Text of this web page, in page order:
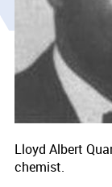
Lloyd Albert
chemist.